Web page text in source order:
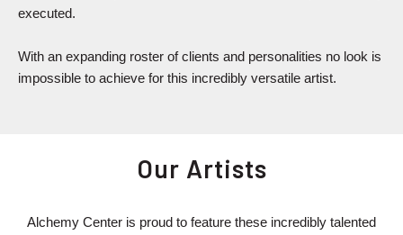
executed.
With an expanding roster of clients and personalities no look is
impossible to achieve for this incredibly versatile artist.
Our Artists
Alchemy Center is proud to feature these incredibly talented